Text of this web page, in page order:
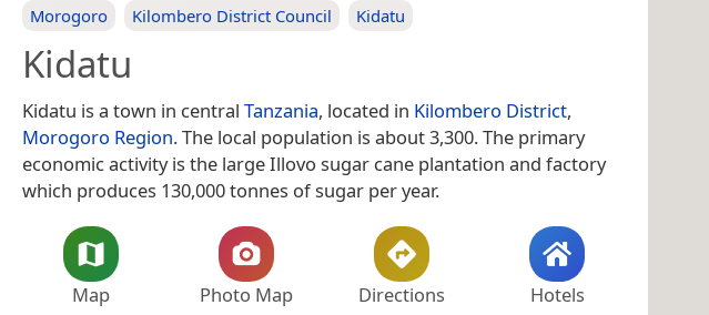
Morogoro Kilombero District Council Kidatu
Kidatu
Kidatu is a town in central Tanzania, located in Kilombero District,
Morogoro Region. The local population is about 3,300. The primary
economic activity is the large Illovo sugar cane plantation and factory
which produces 130,000 tonnes of sugar per year.
Map Photo Map Directions Hotels